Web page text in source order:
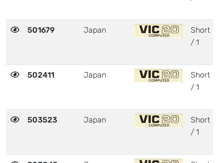
501679 Japan
Short
/ 1
502411 Japan
Short
/ 1
503523 Japan
Short
/ 1